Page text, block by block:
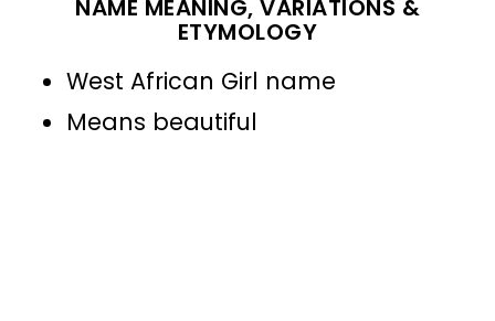
NAME MEANING, VARIATIONS &
ETYMOLOGY
West African Girl name
Means beautiful